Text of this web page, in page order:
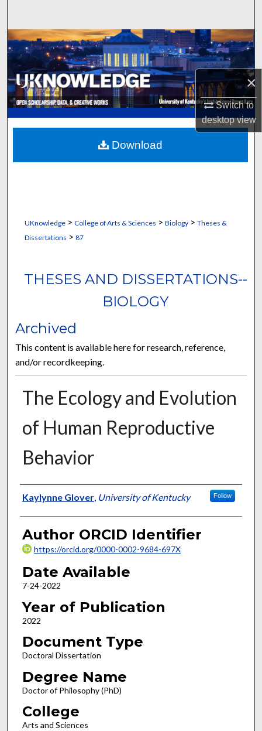
×
Switch to
desktopview
Browse Collections
My Account
About
Digital Commons Network™
UKnowledge> College of Arts & Sciences > Biology> Theses &
Dissertations > 87
THESES AND DISSERTATIONS--
BIOLOGY
Archived
This content is available here for research, reference,
and/or recordkeeping.
The Ecology and Evolution
of Human Reproductive
Behavior
Author
Kaylynne Glover, University of Kentucky Follow
Author ORCID Identifier
https://orcid.org/0000-0002-9684-697X
Date Available
7-24-2022
Year of Publication
2022
Document Type
Doctoral Dissertation
Degree Name
Doctor of Philosophy (PhD)
College
Arts and Sciences
Download